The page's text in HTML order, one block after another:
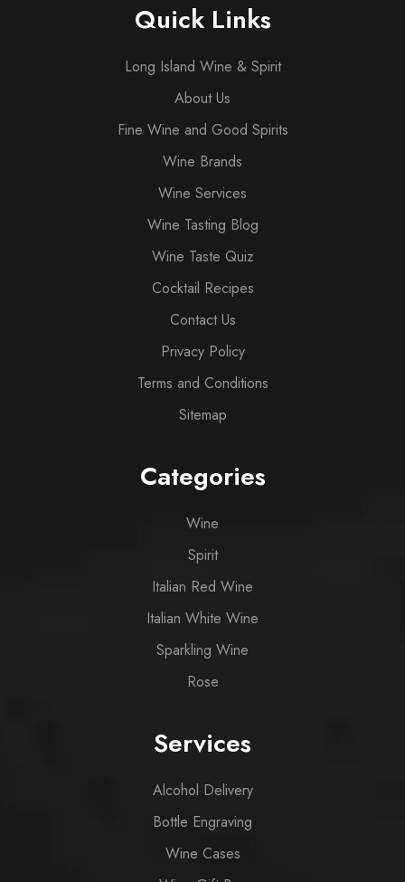
Quick Links
Long Island Wine & Spirit
About Us
Fine Wine and Good Spirits
Wine Brands
Wine Services
Wine Tasting Blog
Wine Taste Quiz
Cocktail Recipes
Contact Us
Privacy Policy
Terms and Conditions
Sitemap
Categories
Wine
Spirit
Italian Red Wine
Italian White Wine
Sparkling Wine
Rose
Services
Alcohol Delivery
Bottle Engraving
Wine Cases